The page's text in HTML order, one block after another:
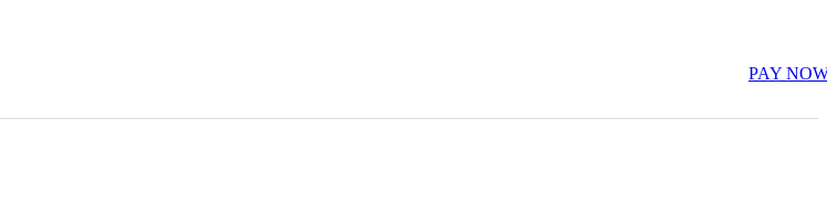
Social Networking
Sports
PAY